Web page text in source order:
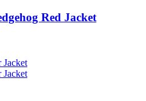
Red Jacket